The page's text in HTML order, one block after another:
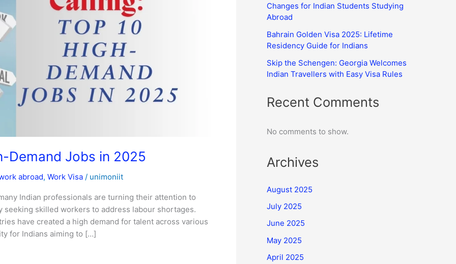
Demand Jobs in 2025
abroad, Work Visa / unimoniit
Indian professionals are turning their attention to
skilled workers to address labour shortages.
have created a high demand for talent across various
for Indians aiming to […]
Changes for Indian Students Studying
Abroad
Bahrain Golden Visa 2025: Lifetime
Residency Guide for Indians
Skip the Schengen: Georgia Welcomes
Indian Travellers with Easy Visa Rules
Recent Comments
No comments to show.
Archives
August 2025
July 2025
June 2025
May 2025
April 2025